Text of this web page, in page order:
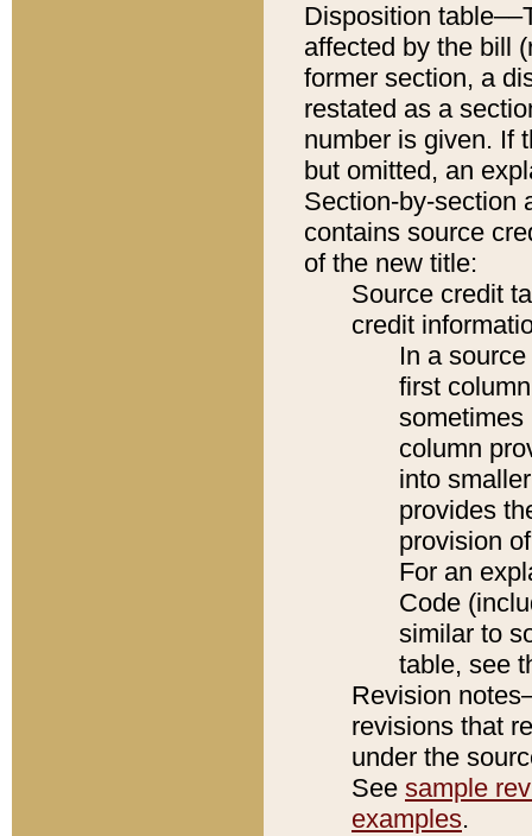
Disposition
affected by the bill
former section, a
restated as a
number is given. If
but omitted, an
Section-by-section
contains source
of the new title:
Source credit
credit
In a
first
sometimes
column
into
provides
provision
For an
Code
similar to
table, see
Revision
revisions that
under the
See sample
examples.